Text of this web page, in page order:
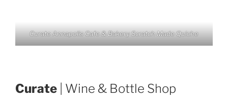
Curate Annapolis Cafe & Bakery Scratch Made Quiche
Curate | Wine & Bottle Shop